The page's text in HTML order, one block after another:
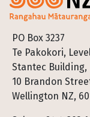
PO Box 3237
Te Pakokori,
Stantec Building,
10 Brandon
Wellington NZ,